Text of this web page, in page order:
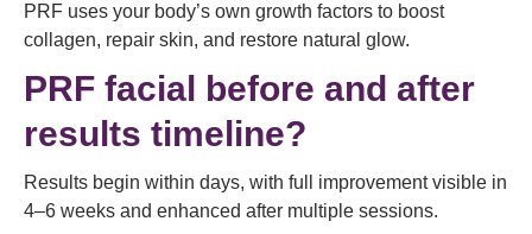
PRF uses your body’s own growth factors to boost
collagen, repair skin, and restore natural glow.
PRF facial before and after
results timeline?
Results begin within days, with full improvement visible in
4–6 weeks and enhanced after multiple sessions.